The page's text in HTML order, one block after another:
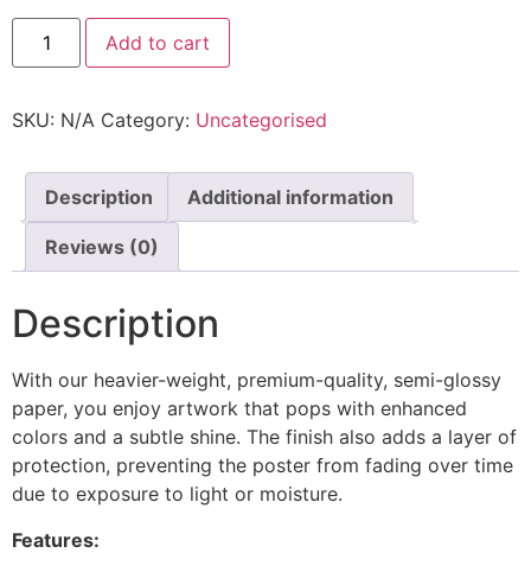
Add to cart
SKU: N/A Category: Uncategorised
Description Additional information
Reviews (0)
Description
With our heavier-weight, premium-quality, semi-glossy
paper, you enjoy artwork that pops with enhanced
colors and a subtle shine. The finish also adds a layer of
protection, preventing the poster from fading over time
due to exposure to light or moisture.
Features: